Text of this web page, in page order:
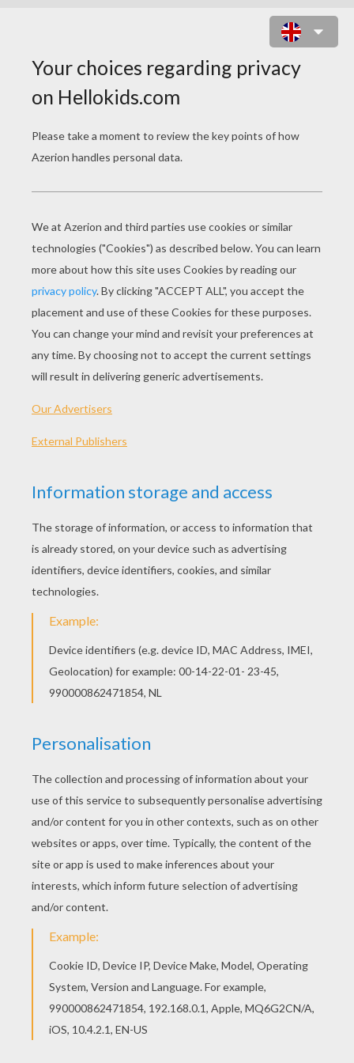
ONLINE GAME
KEYWORDS: Snow
We are sorry: This page can't be displayed on your device.
You can view it only on computer.This page requires the usage
RATE THIS PAGE